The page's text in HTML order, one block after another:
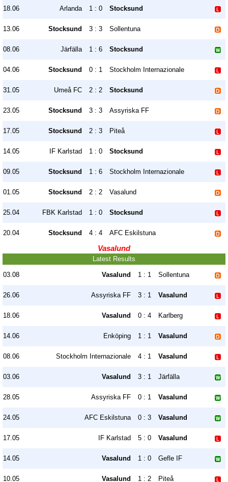
18.06 Arlanda 1 : 0 Stocksund
13.06 Stocksund 3 : 3 Sollentuna
08.06 Järfälla 1 : 6 Stocksund
04.06 Stocksund 0 : 1 Stockholm Internazionale
31.05 Umeå FC 2 : 2 Stocksund
23.05 Stocksund 3 : 3 Assyriska FF
17.05 Stocksund 2 : 3 Piteå
14.05 IF Karlstad 1 : 0 Stocksund
09.05 Stocksund 1 : 6 Stockholm Internazionale
01.05 Stocksund 2 : 2 Vasalund
25.04 FBK Karlstad 1 : 0 Stocksund
20.04 Stocksund 4 : 4 AFC Eskilstuna
Vasalund
Latest Results
03.08 Vasalund 1 : 1 Sollentuna
26.06 Assyriska FF 3 : 1 Vasalund
18.06 Vasalund 0 : 4 Karlberg
14.06 Enköping 1 : 1 Vasalund
08.06 Stockholm Internazionale 4 : 1 Vasalund
03.06 Vasalund 3 : 1 Järfälla
28.05 Assyriska FF 0 : 1 Vasalund
24.05 AFC Eskilstuna 0 : 3 Vasalund
17.05 IF Karlstad 5 : 0 Vasalund
14.05 Vasalund 1 : 0 Gefle IF
10.05 Vasalund 1 : 2 Piteå